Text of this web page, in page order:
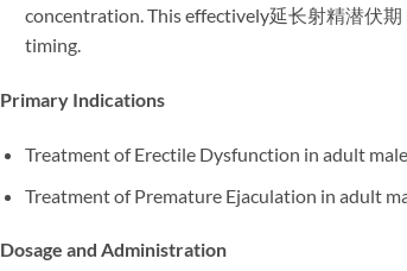
concentration. This effectively延长射精潜伏
timing.
Primary Indications
Treatment of Erectile Dysfunction in adult
Treatment of Premature Ejaculation in adult
Dosage and Administration